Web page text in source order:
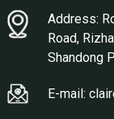
Address:
Road,
Shandong
E-mail: